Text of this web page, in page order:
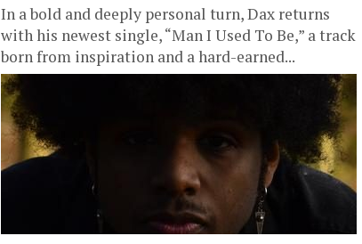
In a bold and deeply personal turn, Dax returns
with his newest single, “Man I Used To Be,” a track
born from inspiration and a hard-earned...